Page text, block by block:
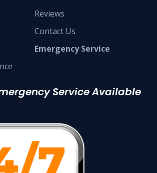
Reviews
Contact Us
Emergency Service
Service Available